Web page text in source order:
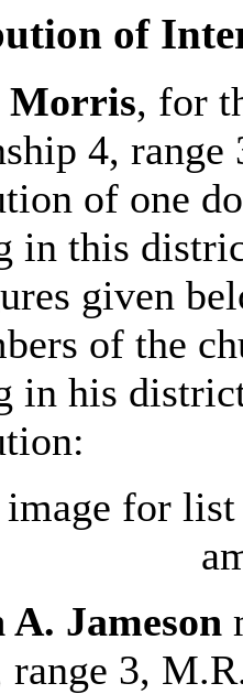
of
Morris, for
4, range
of one
in this
given
of the
in his
image for
Jameson
range 3,